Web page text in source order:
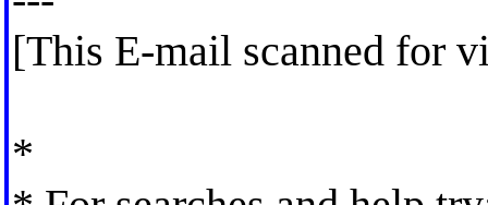
[This E-mail scanned for
*